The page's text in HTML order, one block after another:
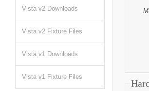
Vista v2 Downloads
Vista v2 Fixture Files
Vista v1 Downloads
Vista v1 Fixture Files